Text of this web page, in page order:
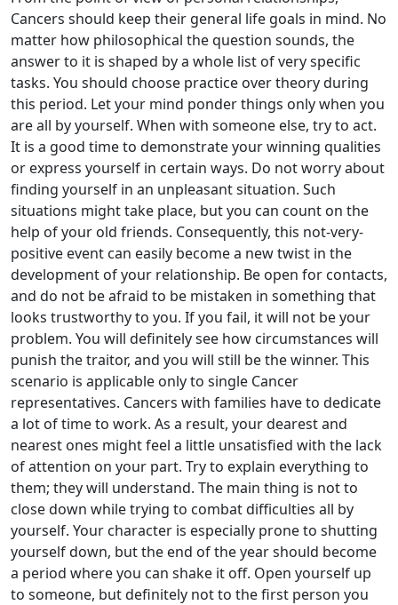
Cancers should keep their general life goals in mind. No
matter how philosophical the question sounds, the
answer to it is shaped by a whole list of very specific
tasks. You should choose practice over theory during
this period. Let your mind ponder things only when you
are all by yourself. When with someone else, try to act.
It is a good time to demonstrate your winning qualities
or express yourself in certain ways. Do not worry about
finding yourself in an unpleasant situation. Such
situations might take place, but you can count on the
help of your old friends. Consequently, this not-very-
positive event can easily become a new twist in the
development of your relationship. Be open for contacts,
and do not be afraid to be mistaken in something that
looks trustworthy to you. If you fail, it will not be your
problem. You will definitely see how circumstances will
punish the traitor, and you will still be the winner. This
scenario is applicable only to single Cancer
representatives. Cancers with families have to dedicate
a lot of time to work. As a result, your dearest and
nearest ones might feel a little unsatisfied with the lack
of attention on your part. Try to explain everything to
them; they will understand. The main thing is not to
close down while trying to combat difficulties all by
yourself. Your character is especially prone to shutting
yourself down, but the end of the year should become
a period where you can shake it off. Open yourself up
to someone, but definitely not to the first person you